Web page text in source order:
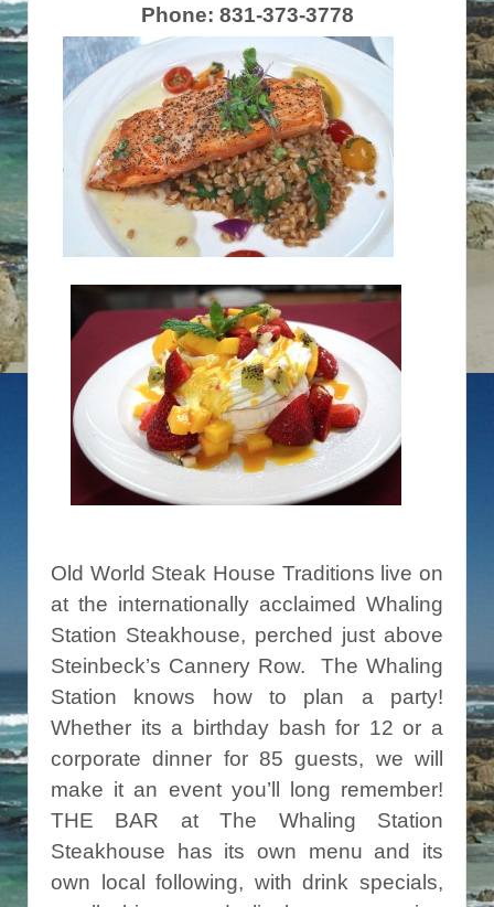
Phone: 831-373-3778
Old World Steak House Traditions live on
at the internationally acclaimed Whaling
Station Steakhouse, perched just above
Steinbeck’s Cannery Row. The Whaling
Station knows how to plan a party!
Whether its a birthday bash for 12 or a
corporate dinner for 85 guests, we will
make it an event you’ll long remember!
THE BAR at The Whaling Station
Steakhouse has its own menu and its
own local following, with drink specials,